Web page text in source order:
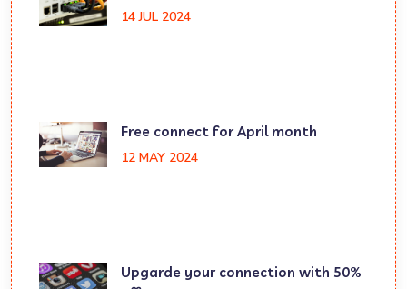
14 JUL 2024
Free connect for April month
12 MAY 2024
Upgarde your connection with 50%